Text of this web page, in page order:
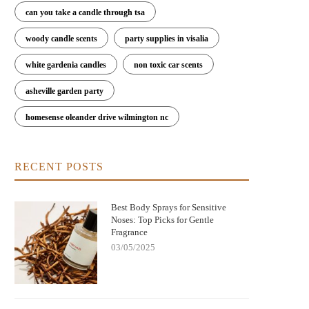
to Buy Bod Man Body Spray: Best
Places and Tips for Buying
Spray? Understanding the
can you take a candle through tsa
woody candle scents party supplies in visalia
white gardenia candles non toxic car scents
asheville garden party
homesense oleander drive wilmington nc
RECENT POSTS
Best Body Sprays for Sensitive
Noses: Top Picks for Gentle
Fragrance
03/05/2025